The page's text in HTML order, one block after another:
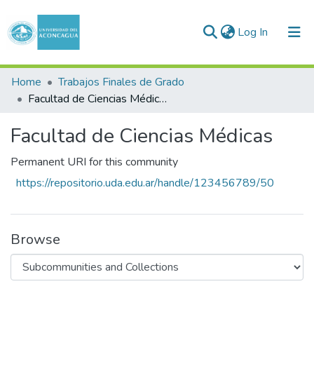
Log In (current)
Communities & Collections
All of DSpace
Statistics
Home
Trabajos Finales de Grado
Facultad de Ciencias Médicas
Facultad de Ciencias Médicas
Permanent URI for this community
https://repositorio.uda.edu.ar/handle/123456789/50
Browse